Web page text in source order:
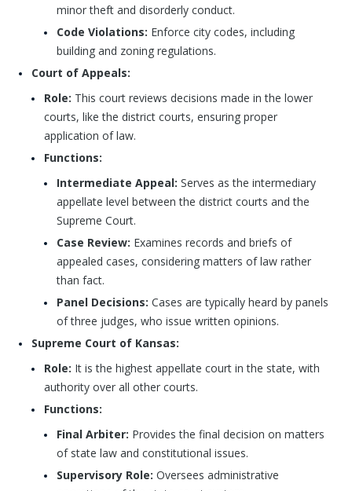
minor theft and disorderly conduct.
Code Violations: Enforce city codes, including
building and zoning regulations.
Court of Appeals:
Role: This court reviews decisions made in the lower
courts, like the district courts, ensuring proper
application of law.
Functions:
Intermediate Appeal: Serves as the intermediary
appellate level between the district courts and the
Supreme Court.
Case Review: Examines records and briefs of
appealed cases, considering matters of law rather
than fact.
Panel Decisions: Cases are typically heard by panels
of three judges, who issue written opinions.
Supreme Court of Kansas:
Role: It is the highest appellate court in the state, with
authority over all other courts.
Functions:
Final Arbiter: Provides the final decision on matters
of state law and constitutional issues.
Supervisory Role: Oversees administrative